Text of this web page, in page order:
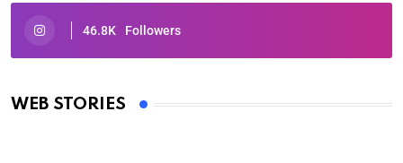
46.8K Followers
WEB STORIES
Oscars 2025: Full List of Winners from the 97th
By Ved Prakash